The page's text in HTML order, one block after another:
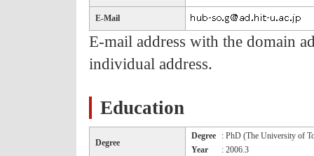
E-Mail
E-mail address with the domain
individual address.
Education
Degree
Degree
: PhD (The University of
Year
: 2006.3